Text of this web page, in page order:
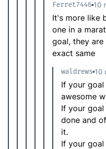
Ferret7446 10
It's more like
one in a
goal, they
exact same
waldrews 10
If your
awesome
If your
done and
it.
If your